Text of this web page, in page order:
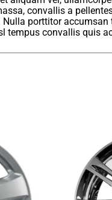
convallis a
porttitor
tempus convallis quis